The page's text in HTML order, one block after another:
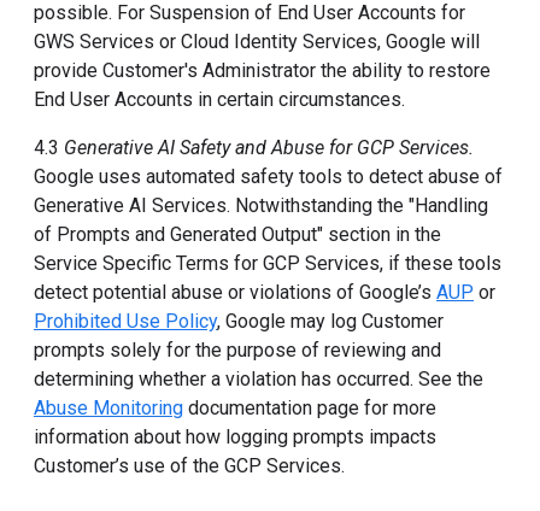
possible. For Suspension of End User Accounts for
GWS Services or Cloud Identity Services, Google will
provide Customer's Administrator the ability to restore
End User Accounts in certain circumstances.
4.3 Generative AI Safety and Abuse for GCP Services.
Google uses automated safety tools to detect abuse of
Generative AI Services. Notwithstanding the "Handling
of Prompts and Generated Output" section in the
Service Specific Terms for GCP Services, if these tools
detect potential abuse or violations of Google’s AUP or
Prohibited Use Policy, Google may log Customer
prompts solely for the purpose of reviewing and
determining whether a violation has occurred. See the
Abuse Monitoring documentation page for more
information about how logging prompts impacts
Customer’s use of the GCP Services.